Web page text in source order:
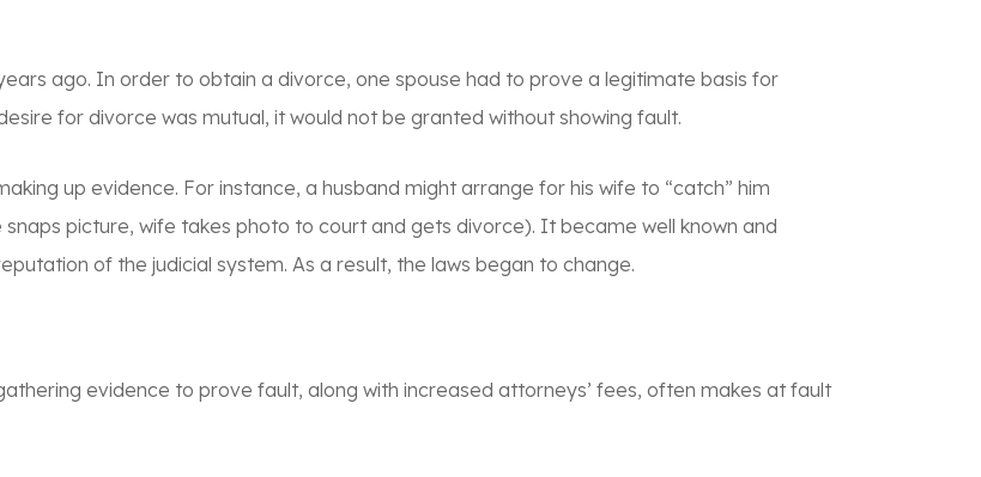
ago. In order to obtain a divorce, one spouse had to prove a legitimate basis for
for divorce was mutual, it would not be granted without showing fault.
up evidence. For instance, a husband might arrange for his wife to “catch” him
picture, wife takes photo to court and gets divorce). It became well known and
of the judicial system. As a result, the laws began to change.
evidence to prove fault, along with increased attorneys’ fees, often makes at fault